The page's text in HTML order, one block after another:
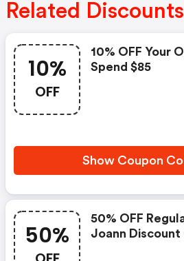
Related
10%
OFF
10% OFF Your
Spend $85
Show Coupon
50%
50% OFF
Joann Discount